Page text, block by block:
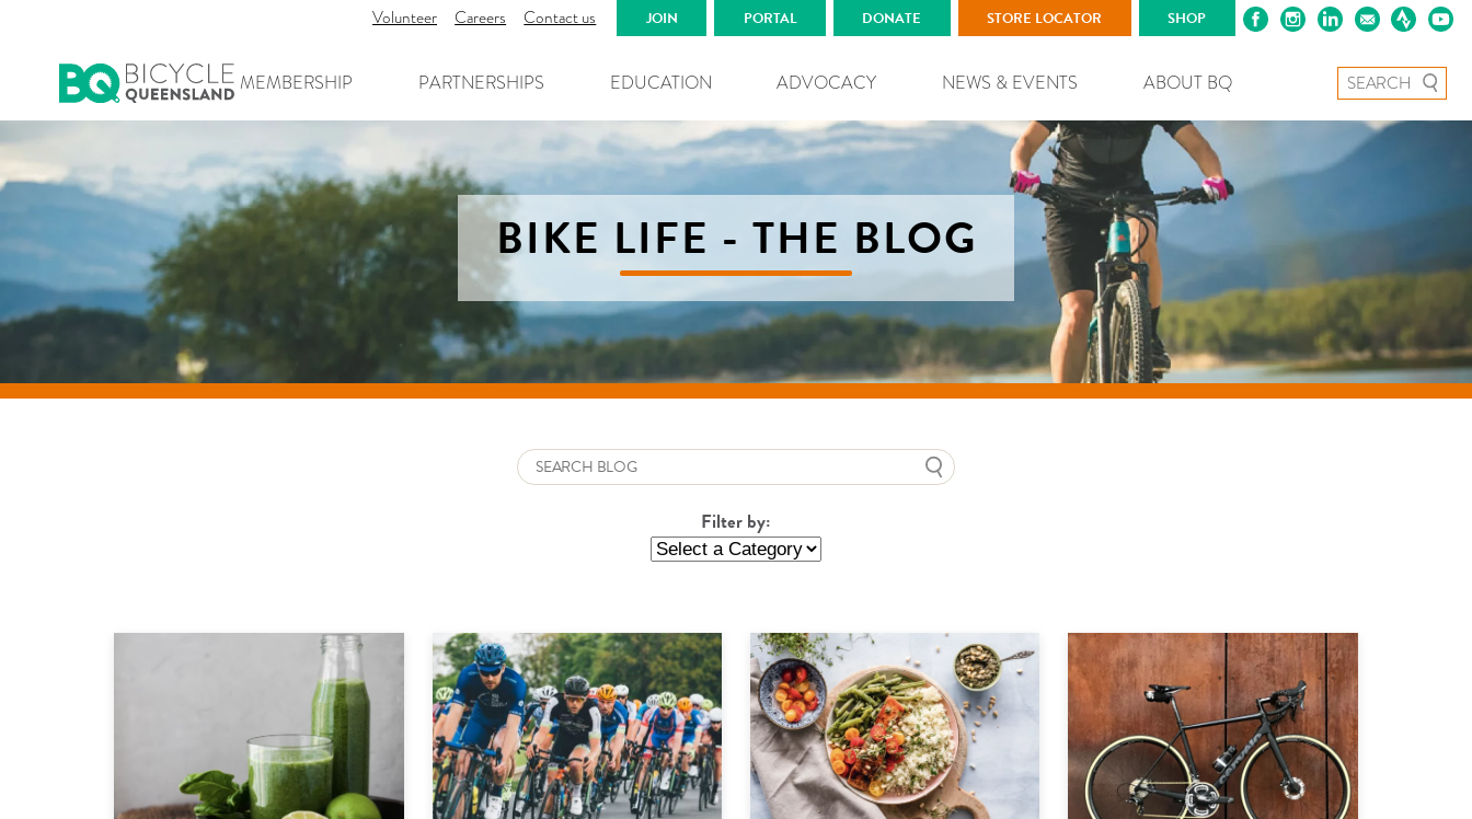
Volunteer Careers Contact us JOIN PORTAL DONATE STORE LOCATOR SHOP
MEMBERSHIP PARTNERSHIPS EDUCATION ADVOCACY NEWS & EVENTS ABOUT BQ Search for:
BIKE LIFE - THE BLOG
Filter by: